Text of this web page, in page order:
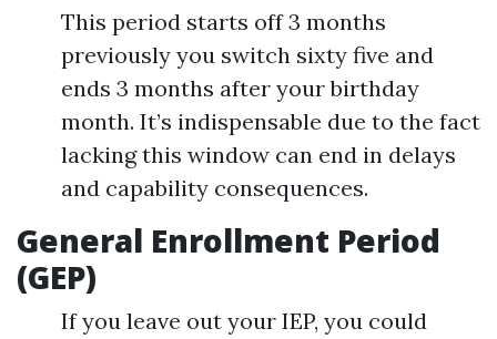
This period starts off 3 months
previously you switch sixty five and
ends 3 months after your birthday
month. It’s indispensable due to the fact
lacking this window can end in delays
and capability consequences.
General Enrollment Period
(GEP)
If you leave out your IEP, you could